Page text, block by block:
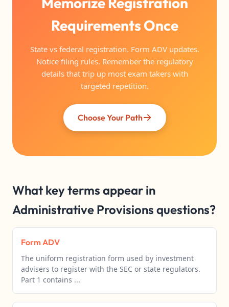
Requirements Once
State vs federal registration. Form ADV updates.
Notice filing rules. Remember the regulatory
details that trip up most exam takers with
targeted repetition.
Choose Your Path
What key terms appear in
Administrative Provisions questions?
Form ADV
The uniform registration form used by investment
advisers to register with the SEC or state regulators.
Part 1 contains ...